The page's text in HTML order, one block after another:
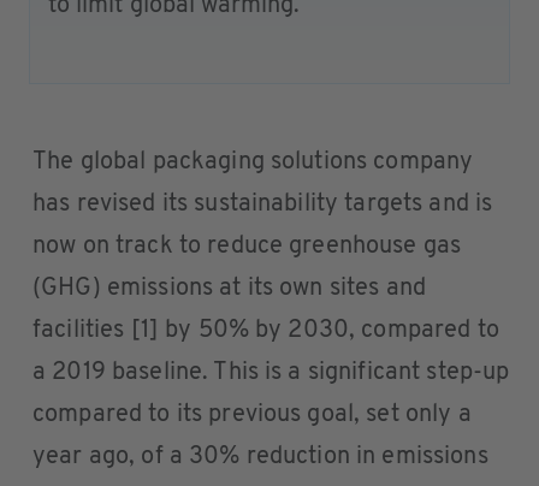
to limit global warming.
The global packaging solutions company
has revised its sustainability targets and is
now on track to reduce greenhouse gas
(GHG) emissions at its own sites and
facilities [1] by 50% by 2030, compared to
a 2019 baseline. This is a significant step-up
compared to its previous goal, set only a
year ago, of a 30% reduction in emissions